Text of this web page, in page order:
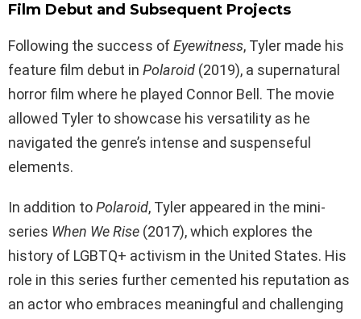
Film Debut and Subsequent Projects
Following the success ofEyewitness, Tyler made his
feature film debut in Polaroid (2019), a supernatural
horror film where he played Connor Bell. The movie
allowed Tyler to showcase his versatility as he
navigated the genre’s intense and suspenseful
elements.
In addition toPolaroid, Tyler appeared in the mini-
series When We Rise (2017), which explores the
history of LGBTQ+ activism in the United States. His
role in this series further cemented his reputation as
an actor who embraces meaningful and challenging